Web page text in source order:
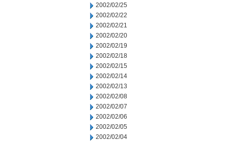
2002/02/25
2002/02/22
2002/02/21
2002/02/20
2002/02/19
2002/02/18
2002/02/15
2002/02/14
2002/02/13
2002/02/08
2002/02/07
2002/02/06
2002/02/05
2002/02/04